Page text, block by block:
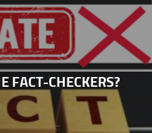
FACT-CHECKERS?